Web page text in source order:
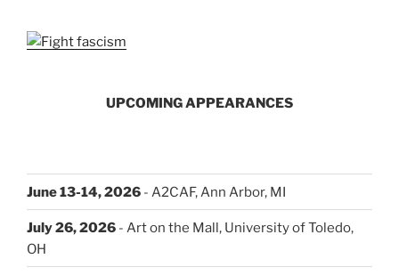
UPCOMING APPEARANCES
June 13-14, 2026 - A2CAF, Ann Arbor, MI
July 26, 2026 - Art on the Mall, University of Toledo,
OH